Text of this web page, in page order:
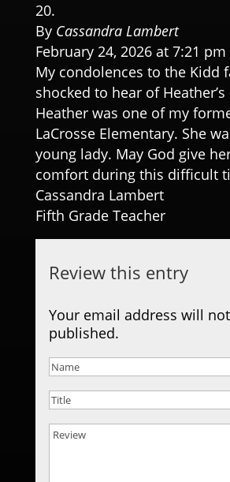
By Cassandra Lambert
February 24, 2026 at 7:21 pm
My condolences to the Kidd
shocked to hear of
Heather was one of my
LaCrosse Elementary. She
young lady. May God give
comfort during this difficult
Cassandra Lambert
Fifth Grade Teacher
Review this entry
Your email address will
published.